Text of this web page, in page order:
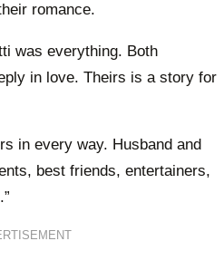
romance.
was everything. Both
in love. Theirs is a story for
in every way. Husband and
best friends, entertainers,